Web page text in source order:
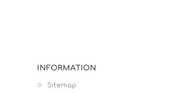
INFORMATION
Sitemap